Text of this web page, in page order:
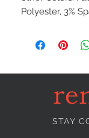
Polyester, 3%
STAY